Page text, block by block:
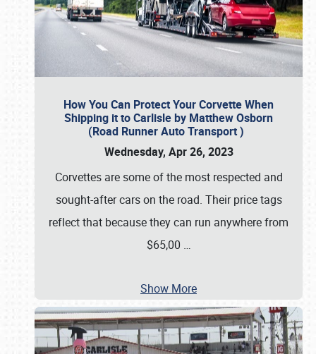
How You Can Protect Your Corvette When
Shipping it to Carlisle by Matthew Osborn
(Road Runner Auto Transport )
Wednesday, Apr 26, 2023
Corvettes are some of the most respected and
sought-after cars on the road. Their price tags
reflect that because they can run anywhere from
$65,00 …
Show More